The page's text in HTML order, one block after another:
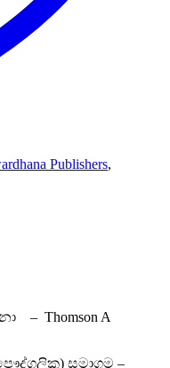
Publishers,
– Thomson A
සමාගම –